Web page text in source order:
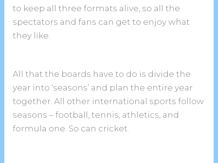
to keep all three formats alive, so all the
spectators and fans can get to enjoy what
they like.
All that the boards have to do is divide the
year into ‘seasons’ and plan the entire year
together. All other international sports follow
seasons – football, tennis, athletics, and
formula one. So can cricket.